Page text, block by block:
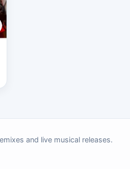
and live musical releases.